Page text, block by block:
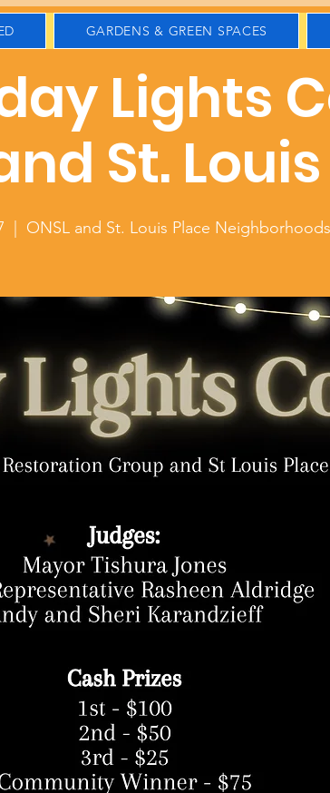
GARDENS & GREEN SPACES
Lights
St.
ONSL and St. Louis Place Neighborhoods